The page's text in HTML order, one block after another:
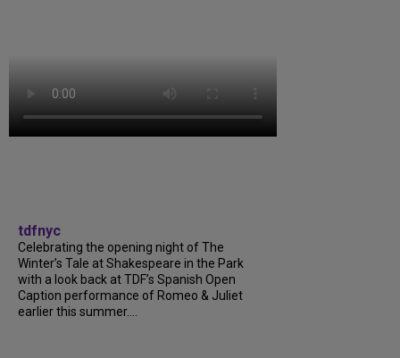
tdfnyc
Celebrating the opening night of The
Winter’s Tale at Shakespeare in the Park
with a look back at TDF’s Spanish Open
Caption performance of Romeo & Juliet
earlier this summer....